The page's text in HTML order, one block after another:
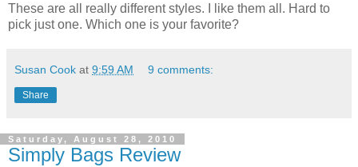
These are all really different styles. I like them all. Hard to
pick just one. Which one is your favorite?
Susan Cook at 9:59 AM 9 comments:
Share
Saturday, August 28, 2010
Simply Bags Review